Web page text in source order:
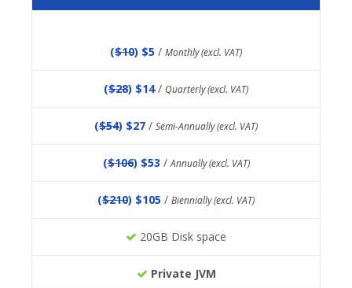
($10) $5 / Monthly (excl. VAT)
($28) $14/ Quarterly (excl. VAT)
($54) $27 / Semi-Annually (excl. VAT)
($106) $53 /Annually (excl. VAT)
($210) $105 / Biennially (excl. VAT)
20GB Disk space
Private JVM